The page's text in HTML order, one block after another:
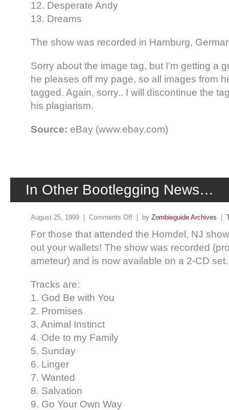
12. Desperate Andy
13. Dreams
The show was recorded in Hamburg,
Sorry about the image tag, but I’m getting a
he pleases off my page, so all images from
tagged. Again, sorry.. I will discontinue the
his plagiarism.
Source: eBay (www.ebay.com)
In Other Bootlegging News…
August 25, 1999 | Comments Off | by Zombieguide Archives
For those that attended the Homdel, NJ
out your wallets! The show was recorded
ameteur) and is now available on a 2-CD set.
Tracks are:
1. God Be with You
2. Promises
3. Animal Instinct
4. Ode to my Family
5. Sunday
6. Linger
7. Wanted
8. Salvation
9. Go Your Own Way